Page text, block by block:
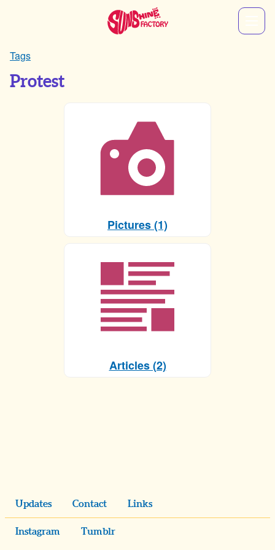
Tags
Protest
Pictures (1)
Articles (2)
Updates Contact Links
Instagram Tumblr